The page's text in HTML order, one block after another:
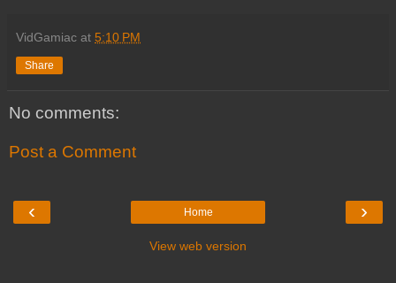
VidGamiac at 5:10 PM
Share
No comments:
Post a Comment
‹ ›
Home
View web version